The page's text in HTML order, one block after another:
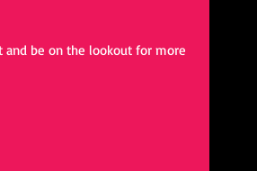
be on the lookout for more